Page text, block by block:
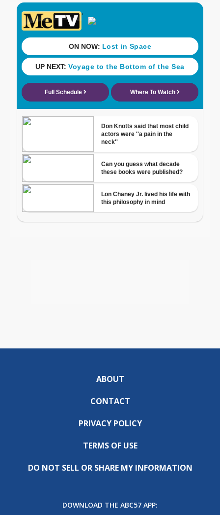
ABOUT
CONTACT
PRIVACY POLICY
TERMS OF USE
DO NOT SELL OR SHARE MY INFORMATION
DOWNLOAD THE ABC57 APP: